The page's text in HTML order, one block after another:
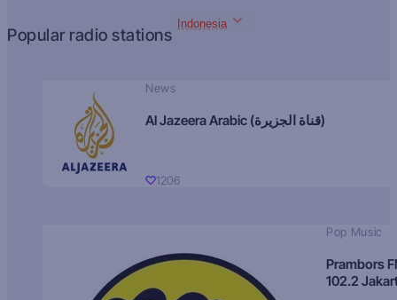
Popular radio stations
Indonesia
News
Al Jazeera Arabic (قناة الجزيرة)
1206
Pop Music
Prambors
102.2